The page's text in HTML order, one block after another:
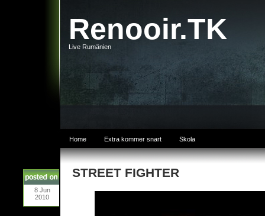
Renooir.TK
Live Rumänien
Home Extra kommer snart Skola
8 Jun
2010
STREET FIGHTER